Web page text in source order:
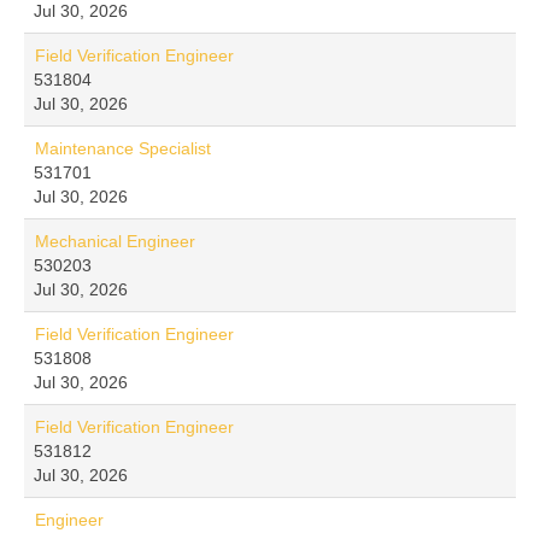
Jul 30, 2026
Field Verification Engineer
531804
Jul 30, 2026
Maintenance Specialist
531701
Jul 30, 2026
Mechanical Engineer
530203
Jul 30, 2026
Field Verification Engineer
531808
Jul 30, 2026
Field Verification Engineer
531812
Jul 30, 2026
Engineer